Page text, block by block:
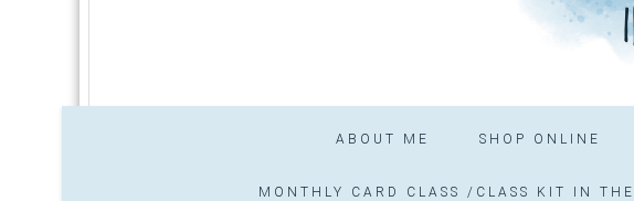
ABOUT ME SHOP ONLINE
MONTHLY CARD CLASS /CLASS KIT IN